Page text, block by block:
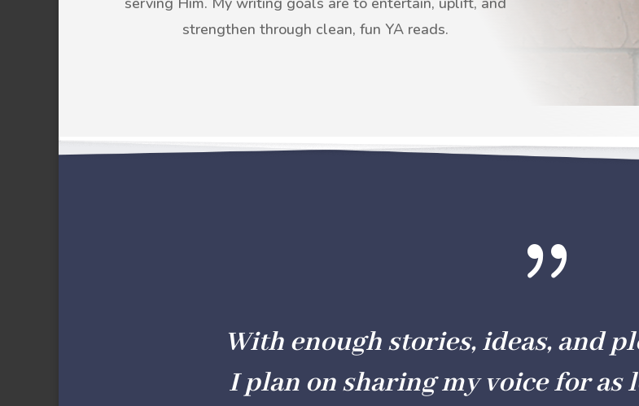
strengthen through clean, fun YA reads.
{
With enough stories, ideas, and
I plan on sharing my voice for as